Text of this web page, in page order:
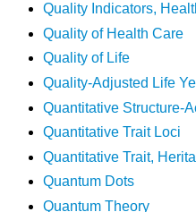
Quality Indicators,
Quality of Health Care
Quality of Life
Quality-Adjusted Life
Quantitative Structure-
Quantitative Trait Loci
Quantitative Trait,
Quantum Dots
Quantum Theory